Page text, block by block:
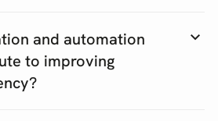
and automation
to improving